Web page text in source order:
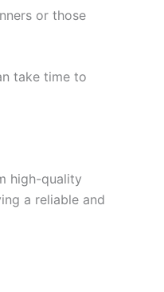
or those
take time to
high-quality
a reliable and